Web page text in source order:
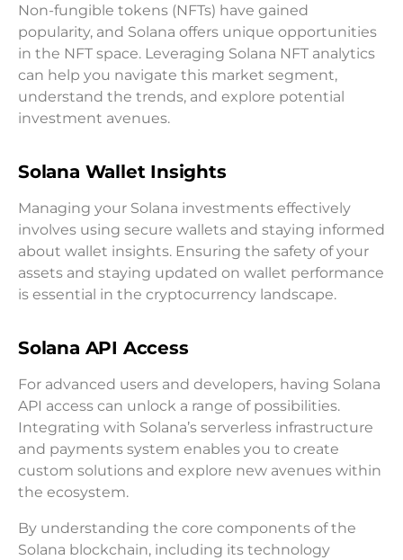
Non-fungible tokens (NFTs) have gained
popularity, and Solana offers unique opportunities
in the NFT space. Leveraging Solana NFT analytics
can help you navigate this market segment,
understand the trends, and explore potential
investment avenues.
Solana Wallet Insights
Managing your Solana investments effectively
involves using secure wallets and staying informed
about wallet insights. Ensuring the safety of your
assets and staying updated on wallet performance
is essential in the cryptocurrency landscape.
Solana API Access
For advanced users and developers, having Solana
API access can unlock a range of possibilities.
Integrating with Solana’s serverless infrastructure
and payments system enables you to create
custom solutions and explore new avenues within
the ecosystem.
By understanding the core components of the
Solana blockchain, including its technology